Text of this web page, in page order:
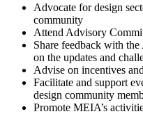
Advocate for design
community
Attend Advisory
Share feedback with
on the updates and
Advise on incentives
Facilitate and support
design community
Promote MEIA’s